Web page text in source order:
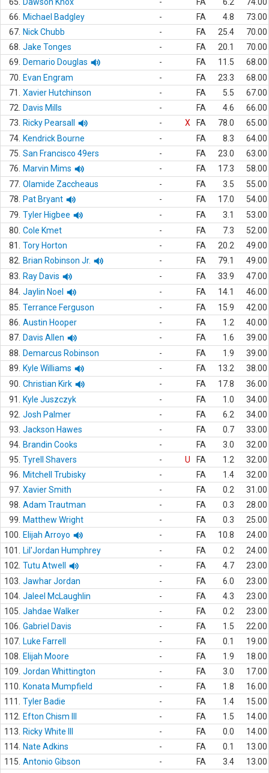
66.
Michael Badgley - FA 4.8
73.00
67. Nick Chubb - FA 25.4
70.00
68. Jake Tonges - FA 20.1
70.00
69.
Demario Douglas - FA 11.5
68.00
70.
Evan Engram - FA 23.3
68.00
71.
Xavier Hutchinson - FA 5.5
67.00
72.
Davis Mills - FA 4.6
66.00
73.
Ricky Pearsall - X FA 78.0
65.00
74. Kendrick Bourne - FA 8.3
64.00
75. San Francisco 49ers - FA 23.0
63.00
76.
Marvin Mims - FA 17.3
58.00
77. Olamide Zaccheaus - FA 3.5
55.00
78.
Pat Bryant - FA 17.0
54.00
79. Tyler Higbee - FA 3.1
53.00
80. Cole Kmet - FA 7.3
52.00
81.
Tory Horton - FA 20.2
49.00
82.
Brian Robinson Jr. - FA 79.1
49.00
83.
Ray Davis - FA 33.9
47.00
84. Jaylin Noel - FA 14.1
46.00
85. Terrance Ferguson - FA 15.9
42.00
86. Austin Hooper - FA 1.2
40.00
87. Davis Allen - FA 1.6
39.00
88.
Demarcus Robinson - FA 1.9
39.00
89.
Kyle Williams - FA 13.2
38.00
90. Christian Kirk - FA 17.8
36.00
91.
Kyle Juszczyk - FA 1.0
34.00
92. Josh Palmer - FA 6.2
34.00
93. Jackson Hawes - FA 0.7
33.00
94. Brandin Cooks - FA 3.0
32.00
95. Tyrell Shavers - U FA 1.2
32.00
96.
Mitchell Trubisky - FA 1.4
32.00
97. Xavier Smith - FA 0.2
31.00
98. Adam Trautman - FA 0.3
28.00
99.
Matthew Wright - FA 0.3
25.00
100.
Elijah Arroyo - FA 10.8
24.00
101.
Lil'Jordan Humphrey - FA 0.2
24.00
102. Tutu Atwell - FA 4.7
23.00
103. Jawhar Jordan - FA 6.0
23.00
104. Jaleel McLaughlin - FA 4.3
23.00
105. Jahdae Walker - FA 0.2
23.00
106. Gabriel Davis - FA 1.5
22.00
107. Luke Farrell - FA 0.1
19.00
108.
Elijah Moore - FA 1.9
18.00
109. Jordan Whittington - FA 3.0
17.00
110.
Konata Mumpfield - FA 1.8
16.00
111.
Tyler Badie - FA 1.4
15.00
112.
Efton Chism III - FA 1.5
14.00
113.
Ricky White III - FA 0.0
14.00
114. Nate Adkins - FA 0.1
13.00
115. Antonio Gibson - FA 3.4
13.00